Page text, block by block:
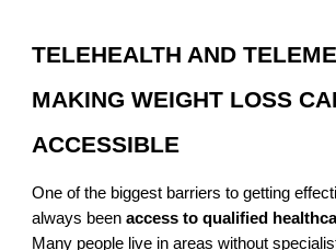
TELEHEALTH AND
MAKING WEIGHT LOSS
ACCESSIBLE
One of the biggest barriers to getting
always beenaccess to qualified
Many people live in areas without